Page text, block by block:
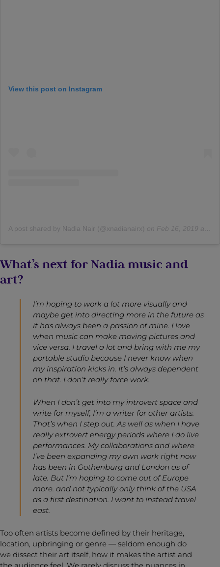
View this post on Instagram
A post shared by Nadia Nair (@xnadianairx) on Feb 16, 2019 at 8:39am PST
What’s next for Nadia music and
art?
I’m hoping to work a lot more visually and
maybe get into directing more in the future as
it has always been a passion of mine. I love
when music can make moving pictures and
vice versa. I travel a lot and bring with me my
portable studio because I never know when
my inspiration kicks in. It’s always dependent
on that. I don’t really force work.
When I don’t get into my introvert space and
write for myself, I’m a writer for other artists.
That’s when I step out. As well as when I have
really extrovert energy periods where I do live
performances. My collaborations and where
I’ve been expanding my own work right now
has been in Gothenburg and London as of
late. But I’m hoping to come out of Europe
more. and not typically only think of the USA
as a first destination. I want to instead travel
east.
Too often artists become defined by their heritage,
location, upbringing or genre — seldom enough do
we dissect their art itself, how it makes the artist and